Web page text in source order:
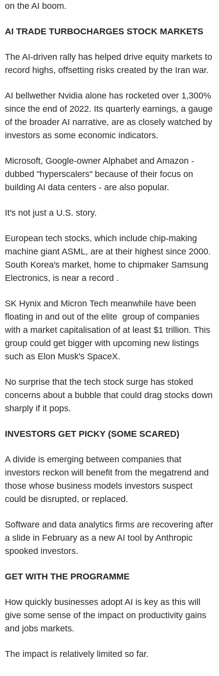
on the AI boom.
AI TRADE TURBOCHARGES STOCK MARKETS
The AI-driven rally has helped drive equity markets to
record highs, offsetting risks created by the Iran war.
AI bellwether Nvidia alone has rocketed over 1,300%
since the end of 2022. Its quarterly earnings, a gauge
of the broader AI narrative, are as closely watched by
investors as some economic indicators.
Microsoft, Google-owner Alphabet and Amazon -
dubbed "hyperscalers" because of their focus on
building AI data centers - are also popular.
It's not just a U.S. story.
European tech stocks, which include chip-making
machine giant ASML, are at their highest since 2000.
South Korea's market, home to chipmaker Samsung
Electronics, is near a record .
SK Hynix and Micron Tech meanwhile have been
floating in and out of the elite group of companies
with a market capitalisation of at least $1 trillion. This
group could get bigger with upcoming new listings
such as Elon Musk's SpaceX.
No surprise that the tech stock surge has stoked
concerns about a bubble that could drag stocks down
sharply if it pops.
INVESTORS GET PICKY (SOME SCARED)
A divide is emerging between companies that
investors reckon will benefit from the megatrend and
those whose business models investors suspect
could be disrupted, or replaced.
Software and data analytics firms are recovering after
a slide in February as a new AI tool by Anthropic
spooked investors.
GET WITH THE PROGRAMME
How quickly businesses adopt AI is key as this will
give some sense of the impact on productivity gains
and jobs markets.
The impact is relatively limited so far.